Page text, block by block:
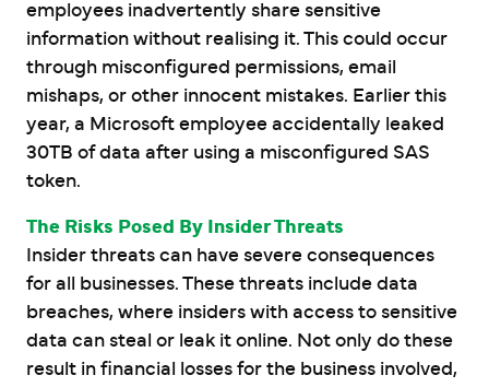
employees inadvertently share sensitive
information without realising it. This could occur
through misconfigured permissions, email
mishaps, or other innocent mistakes. Earlier this
year, a Microsoft employee accidentally leaked
30TB of data after using a misconfigured SAS
token.
The Risks Posed By Insider Threats
Insider threats can have severe consequences
for all businesses. These threats include data
breaches, where insiders with access to sensitive
data can steal or leak it online. Not only do these
result in financial losses for the business involved,